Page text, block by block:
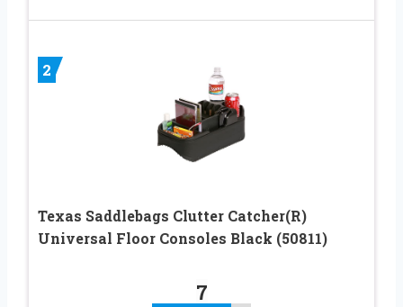
2
Texas Saddlebags Clutter Catcher(R)
Universal Floor Consoles Black (50811)
7